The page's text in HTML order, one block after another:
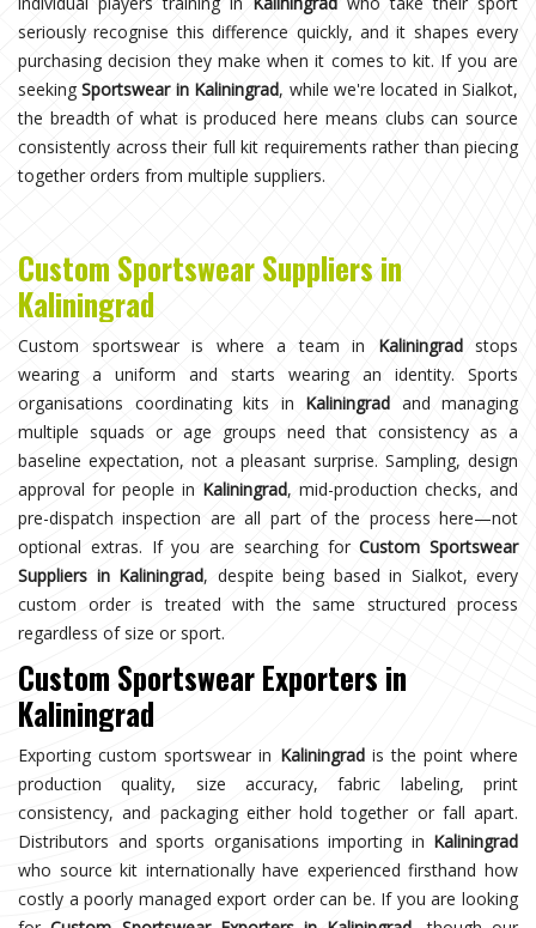
seriously recognise this difference quickly, and it shapes every
purchasing decision they make when it comes to kit. If you are
seekingSportswear in Kaliningrad, while we're located in Sialkot,
the breadth of what is produced here means clubs can source
consistently across their full kit requirements rather than piecing
together orders from multiple suppliers.
Custom Sportswear Suppliers in
Kaliningrad
Custom sportswear is where a team in Kaliningradstops
wearing a uniform and starts wearing an identity. Sports
organisations coordinating kits in Kaliningrad and managing
multiple squads or age groups need that consistency as a
baseline expectation, not a pleasant surprise. Sampling, design
approval for people in Kaliningrad, mid-production checks, and
pre-dispatch inspection are all part of the process here—not
optional extras. If you are searching forCustom Sportswear
Suppliers in Kaliningrad, despite being based in Sialkot, every
custom order is treated with the same structured process
regardless of size or sport.
Custom Sportswear Exporters in
Kaliningrad
Exporting custom sportswear in Kaliningradis the point where
production quality, size accuracy, fabric labeling, print
consistency, and packaging either hold together or fall apart.
Distributors and sports organisations importing in Kaliningrad
who source kit internationally have experienced firsthand how
costly a poorly managed export order can be. If you are looking